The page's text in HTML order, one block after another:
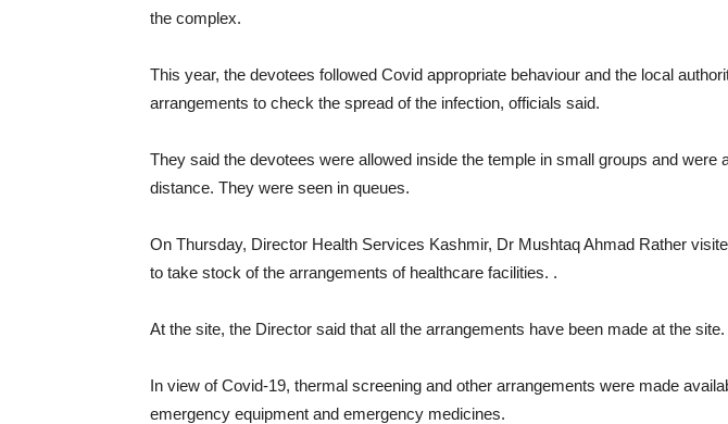
the complex.
This year, the devotees followed Covid appropriate behaviour and the local
arrangements to check the spread of the infection, officials said.
They said the devotees were allowed inside the temple in small groups and were
distance. They were seen in queues.
On Thursday, Director Health Services Kashmir, Dr Mushtaq Ahmad Rather
to take stock of the arrangements of healthcare facilities. .
At the site, the Director said that all the arrangements have been made at the site.
In view of Covid-19, thermal screening and other arrangements were made
emergency equipment and emergency medicines.